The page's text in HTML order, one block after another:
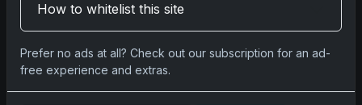
Related posts
How to whitelist this site
Prefer no ads at all? Check out our subscription for an ad-
free experience and extras.